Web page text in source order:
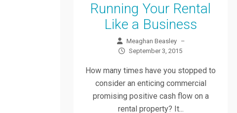
Running Your Rental
Like a Business
Meaghan Beasley –
September 3, 2015
How many times have you stopped to
consider an enticing commercial
promising positive cash flow on a
rental property? It...